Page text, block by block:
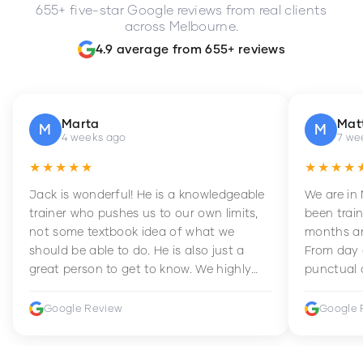
655+ five-star Google reviews from real clients
across Melbourne.
4.9 average from 655+ reviews
M Marta
4 weeks ago
★★★★★
Jack is wonderful! He is a knowledgeable
trainer who pushes us to our own limits,
not some textbook idea of what we
should be able to do. He is also just a
great person to get to know. We highly
improve their fitness and strength.
Google Review
M 7
We are in
been
months
From day
punctual
Google